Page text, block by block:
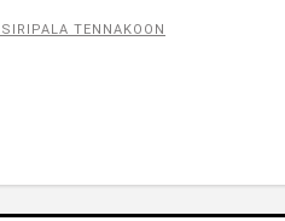
TENNAKOON